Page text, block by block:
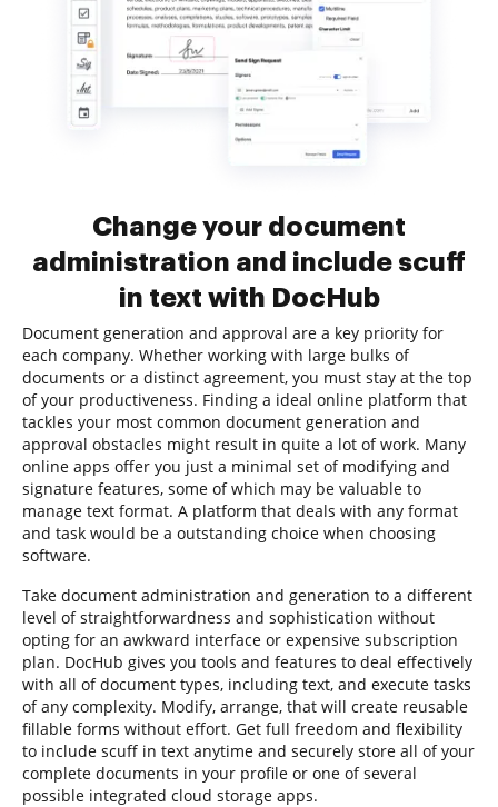
Change your document
administration and include scuff
in text with DocHub
Document generation and approval are a key priority for
each company. Whether working with large bulks of
documents or a distinct agreement, you must stay at the top
of your productiveness. Finding a ideal online platform that
tackles your most common document generation and
approval obstacles might result in quite a lot of work. Many
online apps offer you just a minimal set of modifying and
signature features, some of which may be valuable to
manage text format. A platform that deals with any format
and task would be a outstanding choice when choosing
software.
Take document administration and generation to a different
level of straightforwardness and sophistication without
opting for an awkward interface or expensive subscription
plan. DocHub gives you tools and features to deal effectively
with all of document types, including text, and execute tasks
of any complexity. Modify, arrange, that will create reusable
fillable forms without effort. Get full freedom and flexibility
to include scuff in text anytime and securely store all of your
complete documents in your profile or one of several
possible integrated cloud storage apps.